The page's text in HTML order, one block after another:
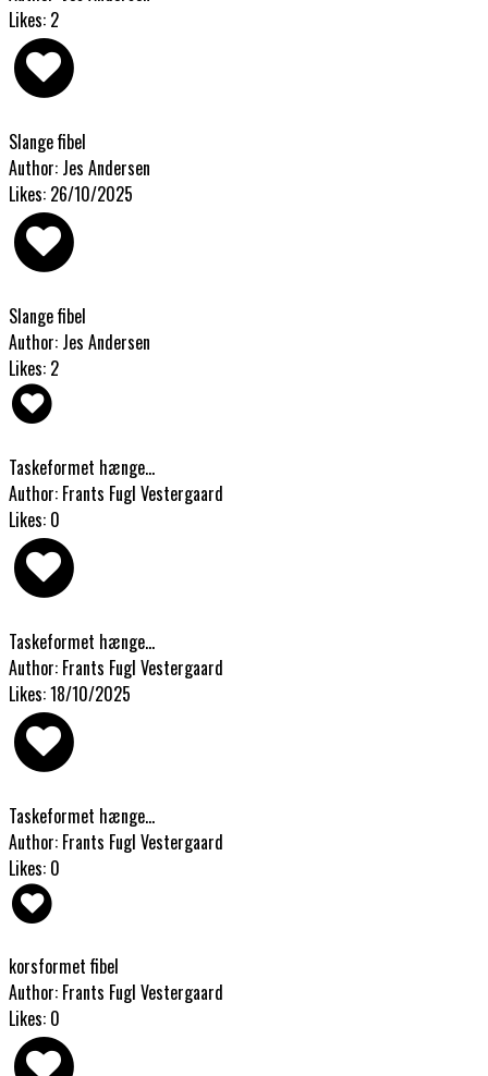
Likes: 2
Slange fibel
Author: Jes Andersen
Likes: 26/10/2025
Slange fibel
Author: Jes Andersen
Likes: 2
Taskeformet hænge...
Author: Frants Fugl Vestergaard
Likes: 0
Taskeformet hænge...
Author: Frants Fugl Vestergaard
Likes: 18/10/2025
Taskeformet hænge...
Author: Frants Fugl Vestergaard
Likes: 0
korsformet fibel
Author: Frants Fugl Vestergaard
Likes: 0